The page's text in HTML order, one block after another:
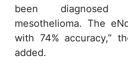
been diagnosed
mesothelioma. The
with 74% accuracy,”
added.